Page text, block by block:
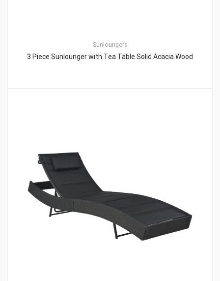
Sunloungers
3 Piece Sunlounger with Tea Table Solid Acacia Wood